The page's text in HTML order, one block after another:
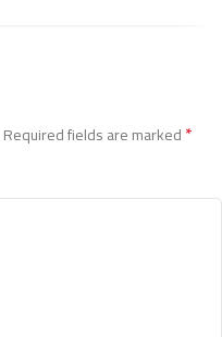
Required fields are marked*